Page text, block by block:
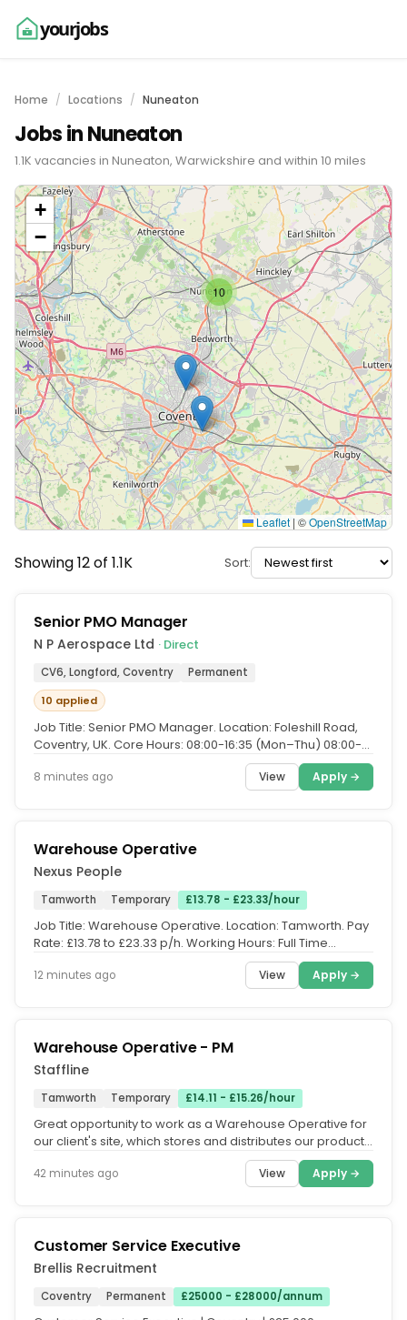
yourjobs
Home Locations Nuneaton
Jobs in Nuneaton
1.1K vacancies in Nuneaton, Warwickshire and within 10 miles
10
+
−
Leaflet | ©OpenStreetMap
Showing 12 of 1.1K Sort:
Senior PMO Manager
N P Aerospace Ltd · Direct
CV6, Longford, Coventry
Permanent
10 applied
Job Title: Senior PMO Manager. Location: Foleshill Road,
Coventry, UK. Core Hours: 08:00-16:35 (Mon–Thu) 08:00-
8 minutes ago View Apply →
Warehouse Operative
Nexus People
Tamworth Temporary £13.78 - £23.33/hour
Job Title: Warehouse Operative. Location: Tamworth. Pay
Rate: £13.78 to £23.33 p/h. Working Hours: Full Time
12 minutes ago View Apply →
Warehouse Operative - PM
Staffline
Tamworth Temporary £14.11 - £15.26/hour
Great opportunity to work as a Warehouse Operative for
our client's site, which stores and distributes our products
42 minutes ago View Apply →
Customer Service Executive
Brellis Recruitment
Coventry Permanent £25000 - £28000/annum